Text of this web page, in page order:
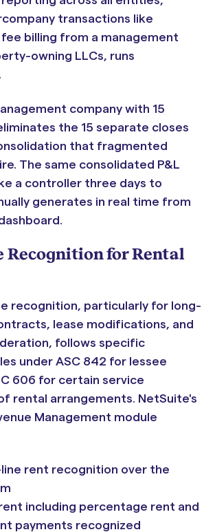
transactions like
billing from a management
owning LLCs, runs
company with 15
the 15 separate closes
that fragmented
The same consolidated P&L
a controller three days to
generates in real time from
Recognition for Rental
recognition, particularly for long-
lease modifications, and
follows specific
under ASC 842 for lessee
606 for certain service
rental arrangements. NetSuite's
Management module
rent recognition over the
including percentage rent and
payments recognized